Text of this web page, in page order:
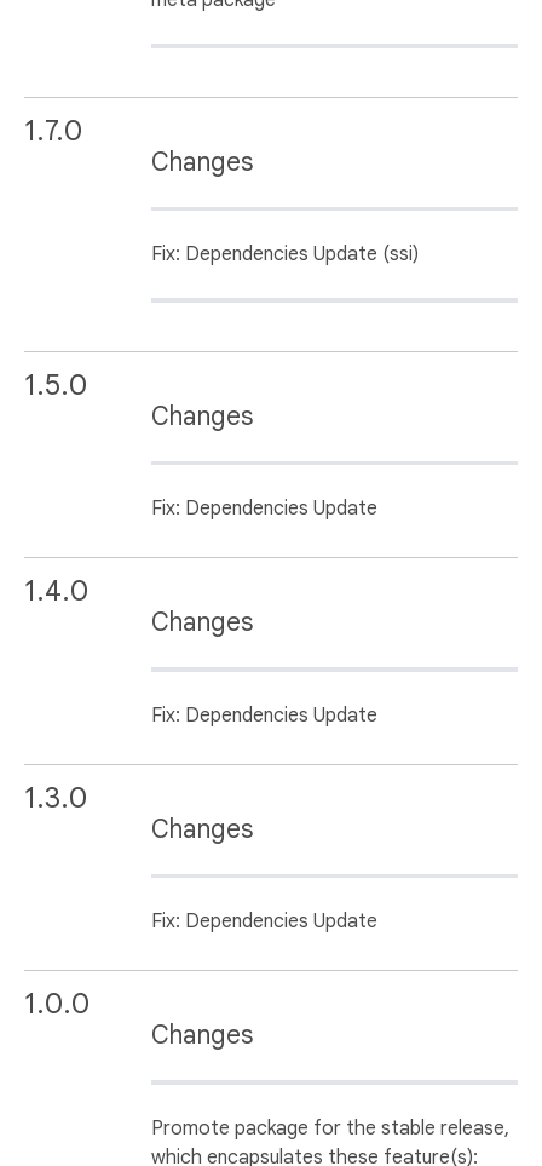
1.7.0
Changes
Fix: Dependencies Update (ssi)
1.5.0
Changes
Fix: Dependencies Update
1.4.0
Changes
Fix: Dependencies Update
1.3.0
Changes
Fix: Dependencies Update
1.0.0
Changes
Promote package for the stable release,
which encapsulates these feature(s):